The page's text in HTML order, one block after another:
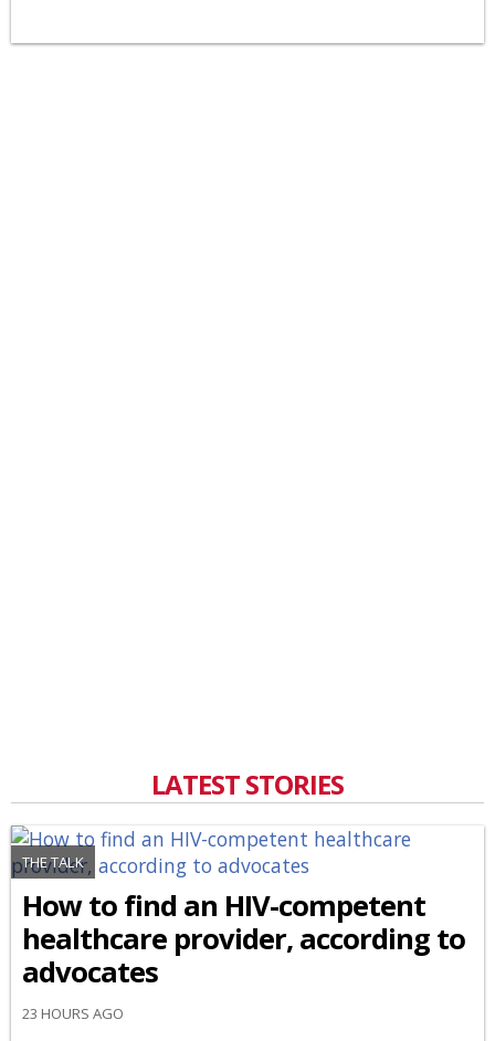
LATEST STORIES
THE TALK
How to find an HIV-competent
healthcare provider, according to
advocates
23 HOURS AGO